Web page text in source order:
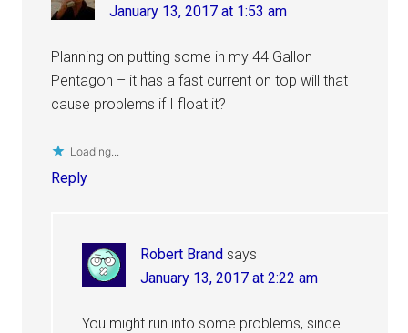
January 13, 2017 at 1:53 am
Planning on putting some in my 44 Gallon
Pentagon – it has a fast current on top will that
cause problems if I float it?
Loading...
Reply
Robert Brand says
January 13, 2017 at 2:22 am
You might run into some problems, since